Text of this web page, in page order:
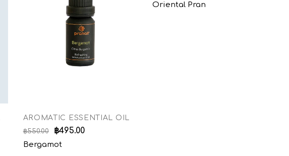
AROMATIC ESSENTIAL OIL
฿550.00 ฿495.00
Bergamot
Oriental Pran